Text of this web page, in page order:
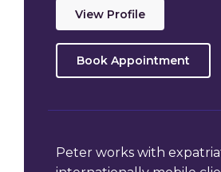
View Profile
Book Appointment
Peter works with